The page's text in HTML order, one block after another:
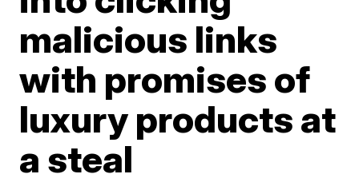
malicious links
with promises of
luxury products at
a steal